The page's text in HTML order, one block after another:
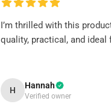
I’m thrilled with this
quality, practical, and ideal
H Hannah
Verified owner